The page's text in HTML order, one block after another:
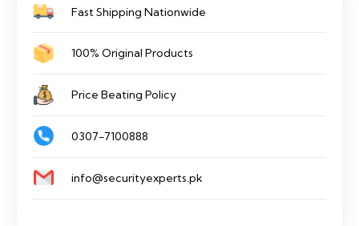
Fast Shipping Nationwide
100% Original Products
Price Beating Policy
0307-7100888
info@securityexperts.pk